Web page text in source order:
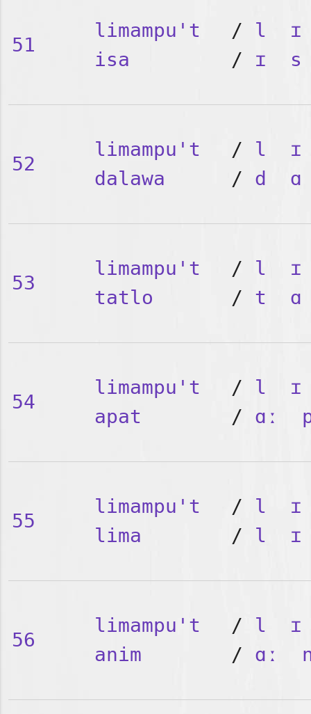
51
limampu't
isa
/ l
ɪ
/ ɪ s
52
limampu't
dalawa
/ l
ɪ
/ d ɑ
53
limampu't
tatlo
/ l
ɪ
/ t ɑ
54
limampu't
apat
/ l
ɪ
/ ɑː
55
limampu't
lima
/ l
ɪ
/ l ɪ
56
limampu't
anim
/ l
ɪ
/ ɑː